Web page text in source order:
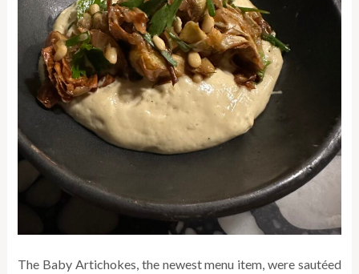
The Baby Artichokes, the newest menu item, were sautéed